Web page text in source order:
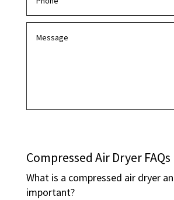
Compressed Air Dryer FAQs
What is a compressed air dryer
important?